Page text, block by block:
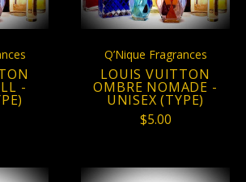
-
Q’Nique Fragrances
LOUIS VUITTON
OMBRE NOMADE -
UNISEX (TYPE)
$5.00